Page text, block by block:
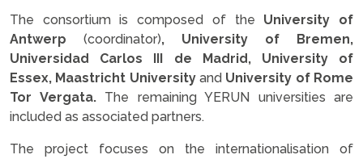
The consortium is composed of the University of
Antwerp (coordinator), University of Bremen,
Universidad Carlos III de Madrid, University of
Essex, Maastricht University and University of Rome
Tor Vergata.The remaining YERUN universities are
included as associated partners.
The project focuses on the internationalisation of